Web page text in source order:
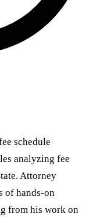
schedule
analyzing fee
Attorney
of hands-on
from his work on